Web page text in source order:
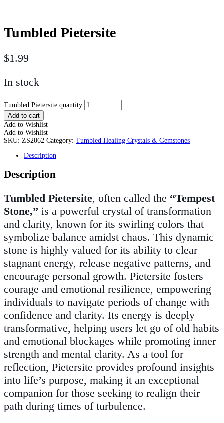
Tumbled Pietersite
$1.99
In stock
Tumbled Pietersite quantity
Add to cart
Add to Wishlist
Add to Wishlist
SKU: ZS2062 Category: Tumbled Healing Crystals & Gemstones
Description
Description
Tumbled Pietersite, often called the “Tempest
Stone,” is a powerful crystal of transformation
and clarity, known for its swirling colors that
symbolize balance amidst chaos. This dynamic
stone is highly valued for its ability to clear
stagnant energy, release negative patterns, and
encourage personal growth. Pietersite fosters
courage and emotional resilience, empowering
individuals to navigate periods of change with
confidence and clarity. Its energy is deeply
transformative, helping users let go of old habits
and emotional blockages while promoting inner
strength and mental clarity. As a tool for
reflection, Pietersite provides profound insights
into life’s purpose, making it an exceptional
companion for those seeking to realign their
path during times of turbulence.